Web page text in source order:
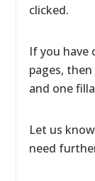
clicked.
If you have
pages,
and one
Let us
need